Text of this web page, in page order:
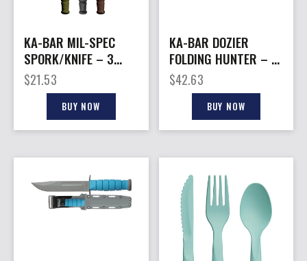
KA-BAR MIL-SPEC
SPORK/KNIFE – 3
PACK OD
GREEN/BLACK/BROWN
$21.53
BUY NOW
KA-BAR DOZIER
FOLDING HUNTER – 3″
FOLIAGE GREEN
$42.63
BUY NOW